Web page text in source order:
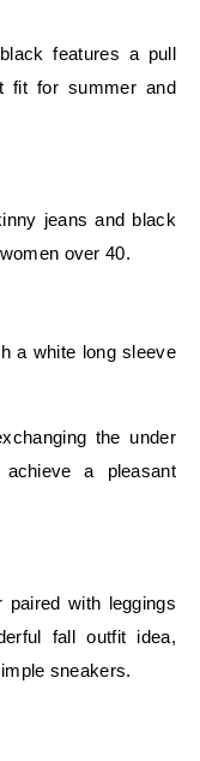
features a pull
fit for summer and
jeans and black
over 40.
a white long sleeve
the under
a pleasant
with leggings
fall outfit idea,
sneakers.